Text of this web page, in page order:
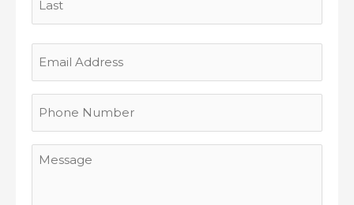
Address
Number
Message